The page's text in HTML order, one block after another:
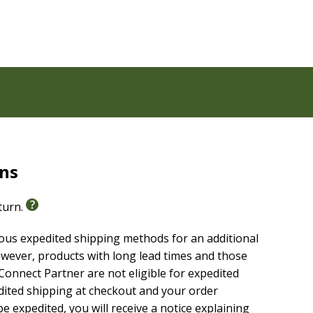
a formal equivalence translation philosophy. This
teach with confidence.
expedited shipping methods for an additional
products with long lead times and those
Partner are not eligible for expedited
shipping at checkout and your order
expedited, you will receive a notice explaining